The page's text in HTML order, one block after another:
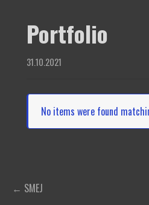
Portfolio
31.10.2021
No items were found
Post← SMEJ